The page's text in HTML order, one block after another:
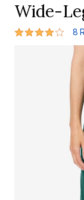
Wide-
4 out of 5 8